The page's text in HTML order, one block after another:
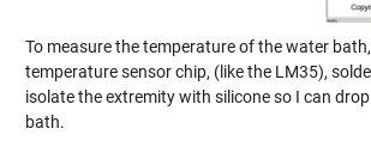
To measure the temperature of the water
temperature sensor chip, (like the LM35),
isolate the extremity with silicone so I can
bath.